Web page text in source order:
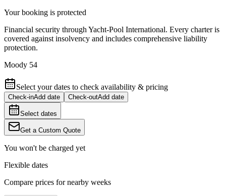
Your booking is protected
Financial security through Yacht-Pool International. Every charter is
covered against insolvency and includes comprehensive liability
protection.
Moody 54
Select your dates to check availability & pricing
Check-inAdd date Check-outAdd date
Select dates
Get a Custom Quote
You won't be charged yet
Flexible dates
Compare prices for nearby weeks